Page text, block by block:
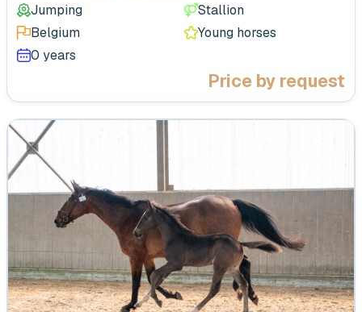
Jumping
Stallion
Belgium
Young horses
0 years
Price by request